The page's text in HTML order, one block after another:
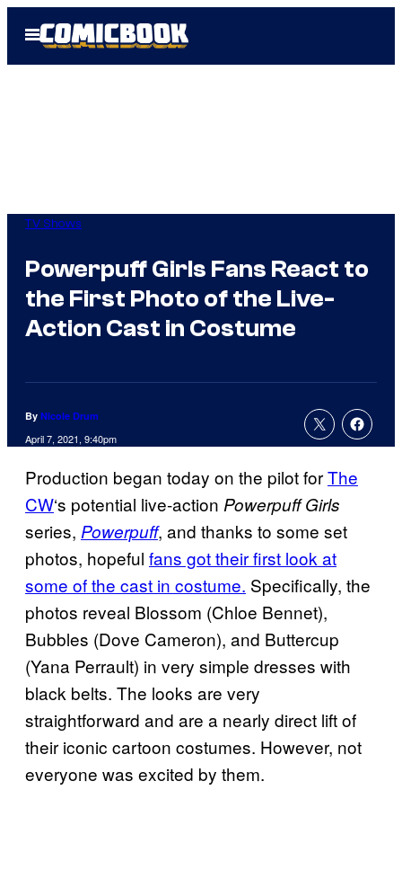
Open
Menu
TV Shows
Powerpuff Girls Fans React to
the First Photo of the Live-
Action Cast in Costume
By Nicole Drum
April 7, 2021, 9:40pm
Production began today on the pilot forThe
CW‘s potential live-action Powerpuff Girls
series, Powerpuff, and thanks to some set
photos, hopeful fans got their first look at
some of the cast in costume. Specifically, the
photos reveal Blossom (Chloe Bennet),
Bubbles (Dove Cameron), and Buttercup
(Yana Perrault) in very simple dresses with
black belts. The looks are very
straightforward and are a nearly direct lift of
their iconic cartoon costumes. However, not
everyone was excited by them.